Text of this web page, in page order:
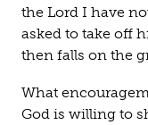
the Lord I have
asked to take off
then falls on the
What
God is willing to